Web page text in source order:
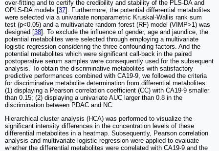
over-fitting and to certify the credibility and stability of the PLS-DA and
OPLS-DA models [37]. Furthermore, the potential differential metabolites
were selected via a univariate nonparametric Kruskal-Wallis rank sum
test (p<0.05) and a multivariate random forest (RF) model (VIMP>1) was
designed [38]. To exclude the influence of gender, age and jaundice, the
potential metabolites were selected through employing a multivariate
logistic regression considering the three confounding factors. And the
potential metabolites which were significant call-back in the paired
postoperative serum samples were consequently used for the subsequent
analysis. To obtain the discriminative metabolites with satisfactory
predictive performances combined with CA19-9, we followed the criteria
for discriminative metabolite determination from differential metabolites:
(1) displaying a Pearson correlation coefficient (CC) with CA19-9 smaller
than 0.15; (2) displaying a univariate AUC larger than 0.8 in the
discrimination between PDAC and NC.
Hierarchical cluster analysis (HCA) was performed to visualize the
significant intensity differences in the concentration levels of these
differential metabolites in a heatmap. Subsequently, Pearson correlation
analysis and multivariate logistic regression were applied to evaluate
whether the differential metabolites were correlated with CA19-9 and the